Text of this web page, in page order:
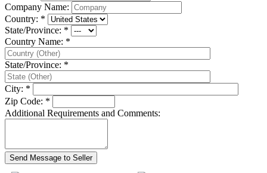
Company Name:
Country: *
State/Province: *
Country Name: *
State/Province: *
City: *
Zip Code: *
Additional Requirements and Comments: